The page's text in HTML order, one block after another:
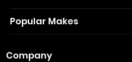
Popular Makes
Company